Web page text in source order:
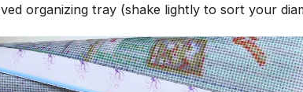
organizing tray (shake lightly to sort your